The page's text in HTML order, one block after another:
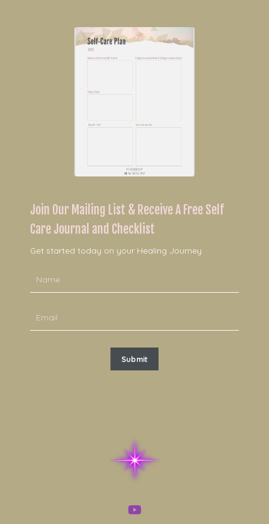
Join Our Mailing List & Receive A Free Self
Care Journal and Checklist
Get started today on your Healing Journey
Submit